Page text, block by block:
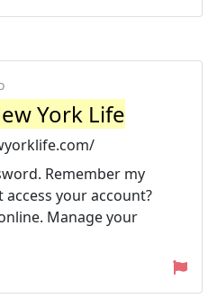
York Life
Remember my
access your account?
Manage your